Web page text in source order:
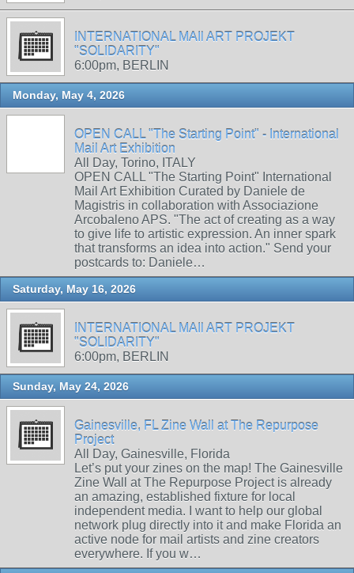
INTERNATIONAL MAIl ART PROJEKT
"SOLIDARITY"
6:00pm, BERLIN
Monday, May 4, 2026
OPEN CALL "The Starting Point" - International
Mail Art Exhibition
All Day, Torino, ITALY
OPEN CALL "The Starting Point" International
Mail Art Exhibition Curated by Daniele de
Magistris in collaboration with Associazione
Arcobaleno APS. "The act of creating as a way
to give life to artistic expression. An inner spark
that transforms an idea into action." Send your
postcards to: Daniele…
Saturday, May 16, 2026
INTERNATIONAL MAIl ART PROJEKT
"SOLIDARITY"
6:00pm, BERLIN
Sunday, May 24, 2026
Gainesville, FL Zine Wall at The Repurpose
Project
All Day, Gainesville, Florida
Let’s put your zines on the map! The Gainesville
Zine Wall at The Repurpose Project is already
an amazing, established fixture for local
independent media. I want to help our global
network plug directly into it and make Florida an
active node for mail artists and zine creators
everywhere. If you w…